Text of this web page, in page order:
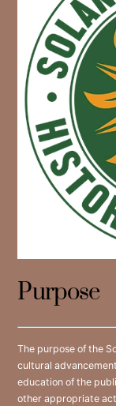
Purpose
The purpose of the
cultural
education of the
other appropriate